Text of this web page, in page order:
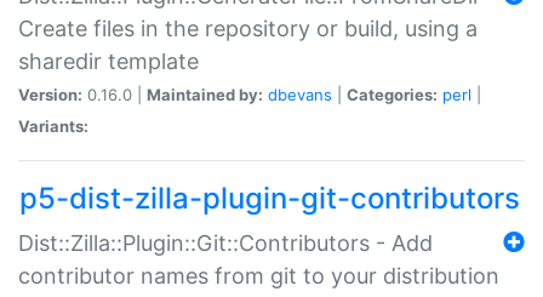
Create files in the repository or build, using a
sharedir template
Version: 0.16.0 | Maintained by: dbevans Categories: perl
Variants:
p5-dist-zilla-plugin-git-contributors
Dist::Zilla::Plugin::Git::Contributors - Add
contributor names from git to your distribution